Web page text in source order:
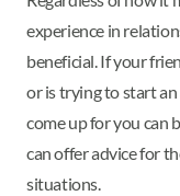
experience in
beneficial. If your
or is trying to start
come up for you can
can offer advice for
situations.